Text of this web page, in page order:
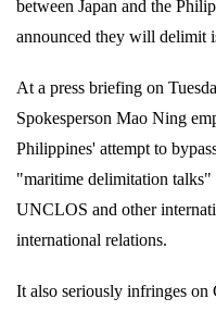
between Japan and the
announced they will delimit
At a press briefing on
Spokesperson Mao Ning
Philippines' attempt to
"maritime delimitation talks"
UNCLOS and other
international relations.
It also seriously infringes on